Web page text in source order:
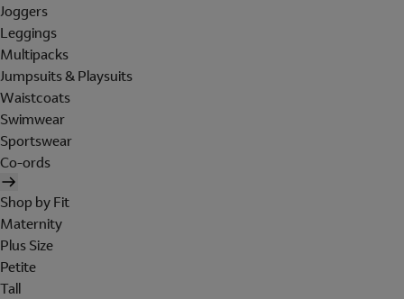
Joggers
Leggings
Multipacks
Jumpsuits & Playsuits
Waistcoats
Swimwear
Sportswear
Co-ords
Shop by Fit
Maternity
Plus Size
Petite
Tall